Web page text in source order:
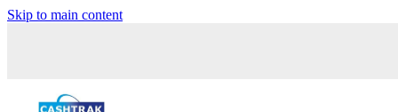
Skip to main content